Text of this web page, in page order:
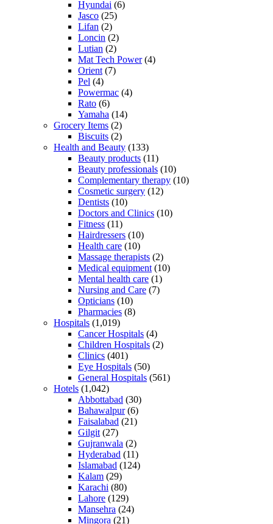
Hyundai (6)
Jasco (25)
Lifan (2)
Loncin (2)
Lutian (2)
Mat Tech Power(4)
Orient (7)
Pel (4)
Powermac (4)
Rato (6)
Yamaha (14)
Grocery Items (2)
Biscuits (2)
Health and Beauty (133)
Beauty products (11)
Beauty professionals (10)
Complementary therapy (10)
Cosmetic surgery (12)
Dentists (10)
Doctors and Clinics (10)
Fitness (11)
Hairdressers (10)
Health care (10)
Massage therapists (2)
Medical equipment (10)
Mental health care (1)
Nursing and Care (7)
Opticians (10)
Pharmacies (8)
Hospitals (1,019)
Cancer Hospitals (4)
Children Hospitals (2)
Clinics (401)
Eye Hospitals (50)
General Hospitals (561)
Hotels (1,042)
Abbottabad (30)
Bahawalpur(6)
Faisalabad (21)
Gilgit (27)
Gujranwala (2)
Hyderabad (11)
Islamabad (124)
Kalam (29)
Karachi (80)
Lahore (129)
Mansehra (24)
Mingora (21)